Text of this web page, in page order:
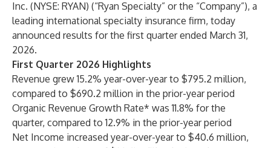
Inc. (NYSE: RYAN) (“Ryan Specialty” or the “Company”), a
leading international specialty insurance firm, today
announced results for the first quarter ended March 31,
2026.
First Quarter 2026 Highlights
Revenue grew 15.2% year-over-year to $795.2 million,
compared to $690.2 million in the prior-year period
Organic Revenue Growth Rate* was 11.8% for the
quarter, compared to 12.9% in the prior-year period
Net Income increased year-over-year to $40.6 million,